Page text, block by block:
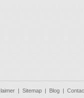
Sitemap Blog